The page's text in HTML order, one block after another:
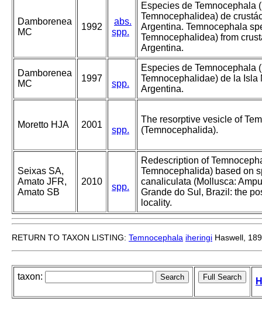
Damborenea
MC
1992
abs.
spp.
Especies de Temnocephala
Temnocephalidea) de
Argentina. Temnocephala
Temnocephalidea) from
Argentina.
Damborenea
MC
1997
spp.
Especies de Temnocephala
Temnocephalidae) de la Isla
Argentina.
Moretto HJA 2001
spp.
The resorptive vesicle of
(Temnocephalida).
Seixas SA,
Amato JFR,
Amato SB
2010
spp.
Redescription of
Temnocephalida) based on
canaliculata (Mollusca:
Grande do Sul, Brazil: the
locality.
RETURN TO TAXON LISTING: Temnocephala iheringi Haswell,
taxon: